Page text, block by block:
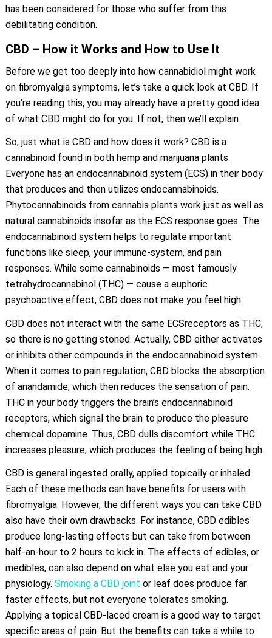
has been considered for those who suffer from this
debilitating condition.
CBD – How it Works and How to Use It
Before we get too deeply into how cannabidiol might work
on fibromyalgia symptoms, let’s take a quick look at CBD. If
you’re reading this, you may already have a pretty good idea
of what CBD might do for you. If not, then we’ll explain.
So, just what is CBD and how does it work? CBD is a
cannabinoid found in both hemp and marijuana plants.
Everyone has an endocannabinoid system (ECS) in their body
that produces and then utilizes endocannabinoids.
Phytocannabinoids from cannabis plants work just as well as
natural cannabinoids insofar as the ECS response goes. The
endocannabinoid system helps to regulate important
functions like sleep, your immune-system, and pain
responses. While some cannabinoids — most famously
tetrahydrocannabinol (THC) — cause a euphoric
psychoactive effect, CBD does not make you feel high.
CBD does not interact with the same ECSreceptors as THC,
so there is no getting stoned. Actually, CBD either activates
or inhibits other compounds in the endocannabinoid system.
When it comes to pain regulation, CBD blocks the absorption
of anandamide, which then reduces the sensation of pain.
THC in your body triggers the brain’s endocannabinoid
receptors, which signal the brain to produce the pleasure
chemical dopamine. Thus, CBD dulls discomfort while THC
increases pleasure, which produces the feeling of being high.
CBD is general ingested orally, applied topically or inhaled.
Each of these methods can have benefits for users with
fibromyalgia. However, the different ways you can take CBD
also have their own drawbacks. For instance, CBD edibles
produce long-lasting effects but can take from between
half-an-hour to 2 hours to kick in. The effects of edibles, or
medibles, can also depend on what else you eat and your
physiology. Smoking a CBD joint or leaf does produce far
faster effects, but not everyone tolerates smoking.
Applying a topical CBD-laced cream is a good way to target
specific areas of pain. But the benefits can take a while to